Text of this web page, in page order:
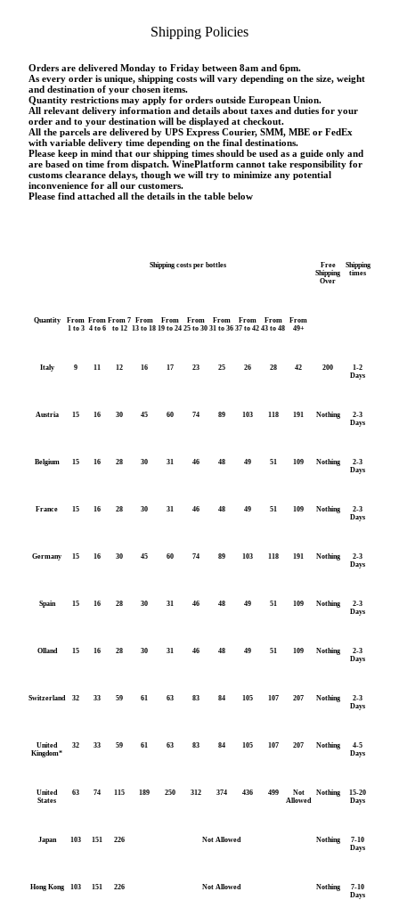
Shipping Policies
Orders are delivered Monday to Friday between 8am and 6pm.
As every order is unique, shipping costs will vary depending on the size, weight
and destination of your chosen items.
Quantity restrictions may apply for orders outside European Union.
All relevant delivery information and details about taxes and duties for your
order and to your destination will be displayed at checkout.
All the parcels are delivered by UPS Express Courier, SMM, MBE or FedEx
with variable delivery time depending on the final destinations.
Please keep in mind that our shipping times should be used as a guide only and
are based on time from dispatch. WinePlatform cannot take responsibility for
customs clearance delays, though we will try to minimize any potential
inconvenience for all our customers.
Please find attached all the details in the table below
Shipping costs per bottles
Free
Shipping
Over
Shipping
times
Quantity
From
1 to 3
From
4 to 6
From 7
to 12
From
13 to 18
From
19 to 24
From
25 to 30
From
31 to 36
From
37 to 42
From
43 to 48
From
49+
Italy 9 11 12 16 17 23 25 26 28 42 200
1-2
Days
Austria 15 16 30 45 60 74 89 103 118 191 Nothing
2-3
Days
Belgium 15 16 28 30 31 46 48 49 51 109 Nothing
2-3
Days
France 15 16 28 30 31 46 48 49 51 109 Nothing
2-3
Days
Germany 15 16 30 45 60 74 89 103 118 191 Nothing
2-3
Days
Spain 15 16 28 30 31 46 48 49 51 109 Nothing
2-3
Days
Olland 15 16 28 30 31 46 48 49 51 109 Nothing
2-3
Days
Switzerland 32 33 59 61 63 83 84 105 107 207 Nothing
2-3
Days
United
Kingdom*
32 33 59 61 63 83 84 105 107 207 Nothing
4-5
Days
United
States
63 74 115 189 250 312 374 436 499
Not
Allowed
Nothing
15-20
Days
Japan 103 151 226 Not Allowed Nothing
7-10
Days
Hong Kong 103 151 226 Not Allowed Nothing
7-10
Days